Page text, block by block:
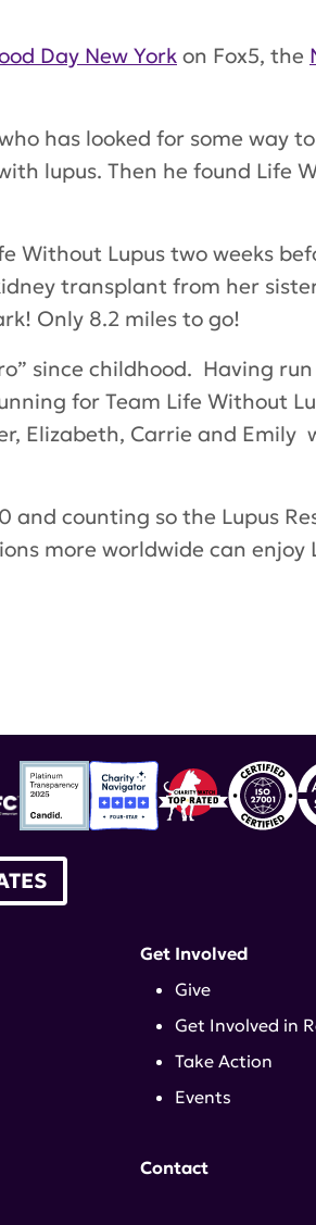
Day New York on Fox5, the
has looked for some way
lupus. Then he found Life
Without Lupus two weeks
transplant from her
Only 8.2 miles to go!
since childhood. Having
for Team Life Without
Elizabeth, Carrie and Emily
counting so the Lupus
more worldwide can enjoy
Get Involved
Give
Get Involved in
Take Action
Events
Contact